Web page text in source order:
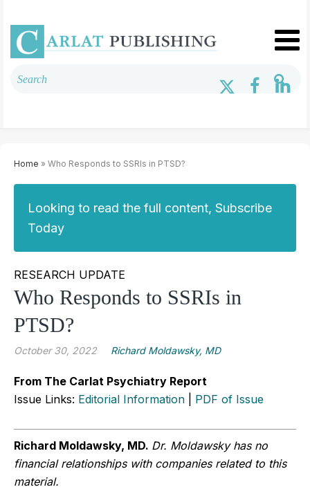
Home » Who Responds to SSRIs in PTSD?
Looking to read the full content, Subscribe
Today
RESEARCH UPDATE
Who Responds to SSRIs in
PTSD?
October 30, 2022 Richard Moldawsky, MD
From The Carlat Psychiatry Report
Issue Links: Editorial Information PDF of Issue
Richard Moldawsky, MD. Dr. Moldawsky has no
financial relationships with companies related to this
material.